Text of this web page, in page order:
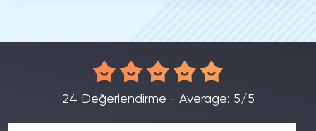
24 Değerlendirme - Average: 5/5